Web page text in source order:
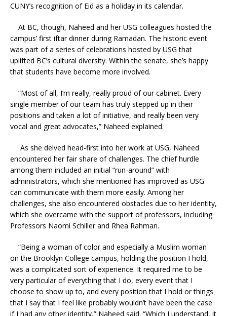
CUNY’s recognition of Eid as a holiday in its calendar.
At BC, though, Naheed and her USG colleagues hosted the
campus’ first iftar dinner during Ramadan. The historic event
was part of a series of celebrations hosted by USG that
uplifted BC’s cultural diversity. Within the senate, she’s happy
that students have become more involved.
“Most of all, I’m really, really proud of our cabinet. Every
single member of our team has truly stepped up in their
positions and taken a lot of initiative, and really been very
vocal and great advocates,” Naheed explained.
As she delved head-first into her work at USG, Naheed
encountered her fair share of challenges. The chief hurdle
among them included an initial “run-around” with
administrators, which she mentioned has improved as USG
can communicate with them more easily. Among her
challenges, she also encountered obstacles due to her identity,
which she overcame with the support of professors, including
Professors Naomi Schiller and Rhea Rahman.
“Being a woman of color and especially a Muslim woman
on the Brooklyn College campus, holding the position I hold,
was a complicated sort of experience. It required me to be
very particular of everything that I do, every event that I
choose to show up to, and every position that I hold or things
that I say that I feel like probably wouldn’t have been the case
if I had any other identity,” Naheed said. “Which I understand, it